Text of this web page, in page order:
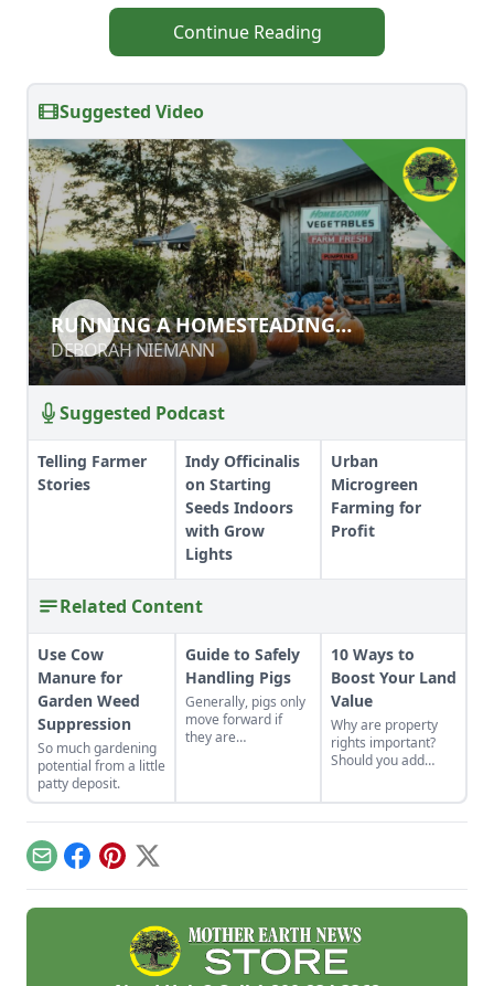
Continue Reading
Suggested Video
RUNNING A HOMESTEADING
BUSINESSES
DEBORAH NIEMANN
RUNNING A HOMESTEADING
BUSINESSES
DEBORAH NIEMANN
Suggested Podcast
Telling Farmer
Stories
Indy Officinalis
on Starting
Seeds Indoors
with Grow
Lights
Urban
Microgreen
Farming for
Profit
Related Content
Use Cow
Manure for
Garden Weed
Suppression
So much gardening
potential from a little
patty deposit.
Guide to Safely
Handling Pigs
Generally, pigs only
move forward if
they are
key.
10 Ways to
Boost Your Land
Value
Why are property
rights important?
Should you add
EmailFacebook
Pinterest
X